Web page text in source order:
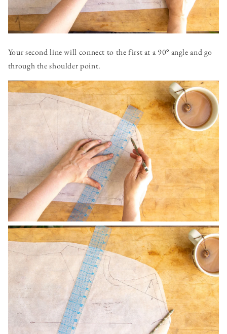
Your second line will connect to the first at a 90° angle and go
through the shoulder point.